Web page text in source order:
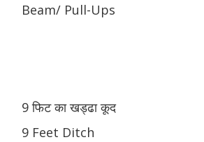
Beam/ Pull-Ups
9 फिट का खड्ढा कूद
9 Feet Ditch